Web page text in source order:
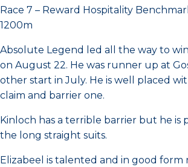
Race 7 – Reward Hospitality
1200m
Absolute Legend led all the way to
on August 22. He was runner up at
other start in July. He is well placed
claim and barrier one.
Kinloch has a terrible barrier but he is
the long straight suits.
Elizabeel is talented and in good form